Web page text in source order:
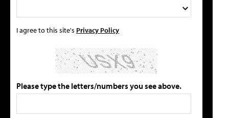
I agree to this site's Privacy Policy
Please type the letters/numbers you see above.